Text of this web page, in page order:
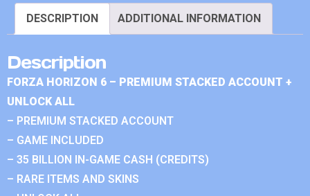
DESCRIPTION ADDITIONAL INFORMATION
Description
FORZA HORIZON 6 – PREMIUM STACKED ACCOUNT +
UNLOCK ALL
– PREMIUM STACKED ACCOUNT
– GAME INCLUDED
– 35 BILLION IN-GAME CASH (CREDITS)
– RARE ITEMS AND SKINS